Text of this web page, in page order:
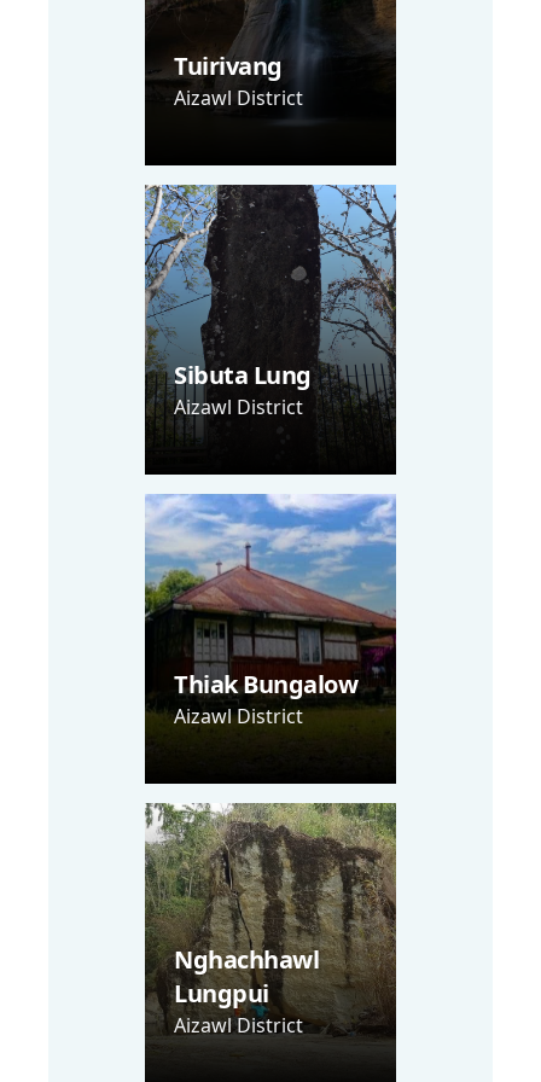
Tuirivang
Aizawl District
Sibuta Lung
Aizawl District
Thiak Bungalow
Aizawl District
Nghachhawl
Lungpui
Aizawl District